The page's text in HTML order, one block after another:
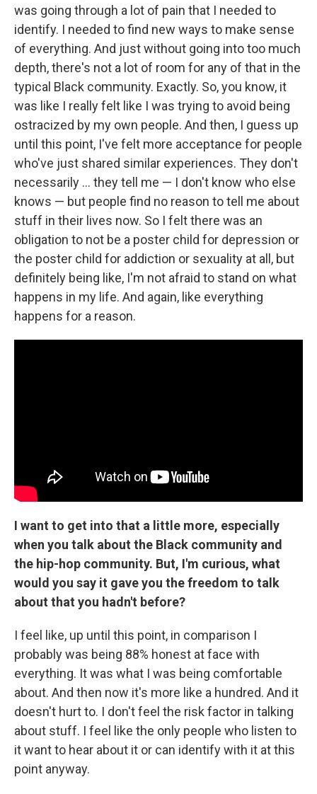
was going through a lot of pain that I needed to
identify. I needed to find new ways to make sense
of everything. And just without going into too much
depth, there's not a lot of room for any of that in the
typical Black community. Exactly. So, you know, it
was like I really felt like I was trying to avoid being
ostracized by my own people. And then, I guess up
until this point, I've felt more acceptance for people
who've just shared similar experiences. They don't
necessarily … they tell me — I don't know who else
knows — but people find no reason to tell me about
stuff in their lives now. So I felt there was an
obligation to not be a poster child for depression or
the poster child for addiction or sexuality at all, but
definitely being like, I'm not afraid to stand on what
happens in my life. And again, like everything
happens for a reason.
I want to get into that a little more, especially
when you talk about the Black community and
the hip-hop community. But, I'm curious, what
would you say it gave you the freedom to talk
about that you hadn't before?
I feel like, up until this point, in comparison I
probably was being 88% honest at face with
everything. It was what I was being comfortable
about. And then now it's more like a hundred. And it
doesn't hurt to. I don't feel the risk factor in talking
about stuff. I feel like the only people who listen to
it want to hear about it or can identify with it at this
point anyway.